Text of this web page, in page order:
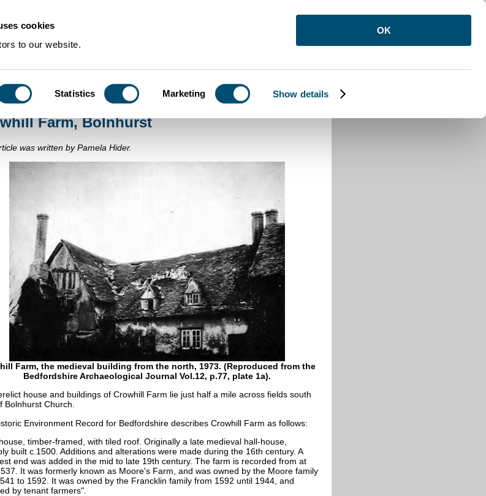
cookies
to our website.
Statistics Marketing Show details
OK
Community Histories Crowhill Farm, Bolnhurst
Farm, Bolnhurst
was written by Pamela Hider.
Farm, the medieval building from the north, 1973. (Reproduced from the
Bedfordshire Archaeological Journal Vol.12, p.77, plate 1a).
house and buildings of Crowhill Farm lie just half a mile across fields south
Bolnhurst Church.
Environment Record for Bedfordshire describes Crowhill Farm as follows:
timber-framed, with tiled roof. Originally a late medieval hall-house,
built c.1500. Additions and alterations were made during the 16th century. A
end was added in the mid to late 19th century. The farm is recorded from at
It was formerly known as Moore's Farm, and was owned by the Moore family
to 1592. It was owned by the Francklin family from 1592 until 1944, and
by tenant farmers".